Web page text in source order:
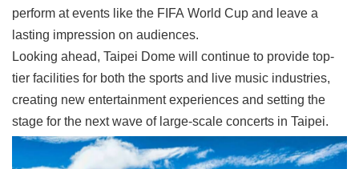
perform at events like the FIFA World Cup and leave a
lasting impression on audiences.
Looking ahead, Taipei Dome will continue to provide top-
tier facilities for both the sports and live music industries,
creating new entertainment experiences and setting the
stage for the next wave of large-scale concerts in Taipei.